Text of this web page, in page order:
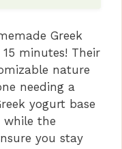
Greek
minutes! Their
nature
needing a
yogurt base
while the
you stay